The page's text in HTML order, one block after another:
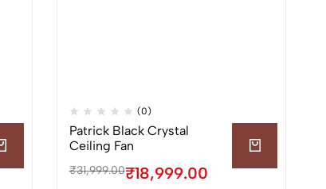
(0)
Patrick Black Crystal
Ceiling Fan
₹31,999.00₹18,999.00